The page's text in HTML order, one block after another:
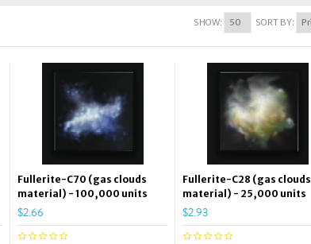
SORT BY:
SHOW:
Fullerite-C70 (gas clouds
material) - 100,000 units
$2.66
Fullerite-C28 (gas clouds
material) - 25,000 units
$2.93